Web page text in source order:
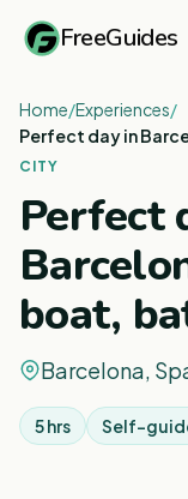
FreeGuides
Home/Experiences/
Perfect day in
CITY
Perfect
boat,
Barcelona,
5 hrs Self-